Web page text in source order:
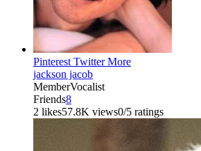
Pinterest TwitterMore
jackson jacob
MemberVocalist
Friends8
2 likes57.8K views0/5 ratings